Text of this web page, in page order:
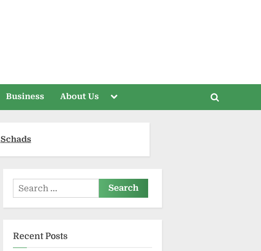
Business About Us
Toggle
menu
Toggle
Schads
Search
for:
Recent Posts